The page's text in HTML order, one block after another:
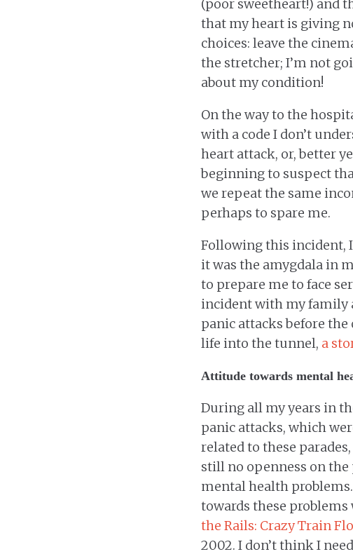
(poor sweetheart!) and
that my heart is giving
choices: leave the
the stretcher; I’m not
about my condition!
On the way to the
with a code I don’t
heart attack, or, better
beginning to suspect
we repeat the same
perhaps to spare me.
Following this incident,
it was the amygdala in
to prepare me to face
incident with my family
panic attacks before
life into the tunnel, a
Attitude towards mental
During all my years in
panic attacks, which
related to these
still no openness on
mental health
towards these
the Rails: Crazy Train
2002. I don’t think I